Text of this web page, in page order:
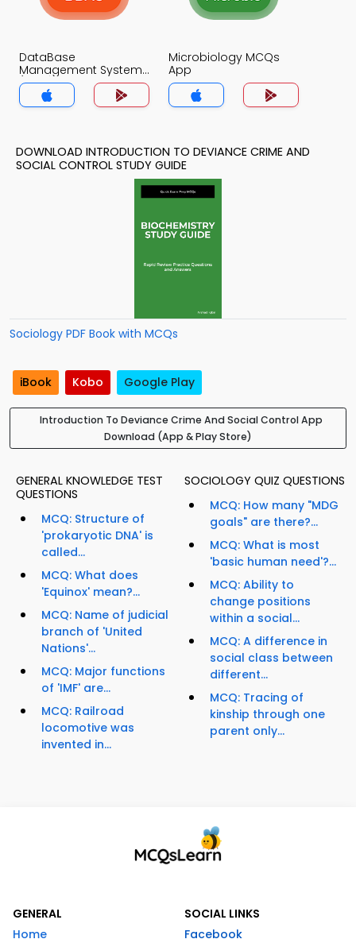
DataBase
Management System
(MCS) MCQs App
Microbiology MCQs
App
DOWNLOAD INTRODUCTION TO DEVIANCE CRIME AND
SOCIAL CONTROL STUDY GUIDE
Sociology PDF Book with MCQs
iBook Kobo Google Play
Introduction To Deviance Crime And Social Control App
Download (App & Play Store)
GENERAL KNOWLEDGE TEST
QUESTIONS
MCQ: Structure of
'prokaryotic DNA' is
called...
MCQ: What does
'Equinox' mean?...
MCQ: Name of judicial
branch of 'United
Nations'...
MCQ: Major functions
of 'IMF' are...
MCQ: Railroad
locomotive was
invented in...
SOCIOLOGY QUIZ QUESTIONS
MCQ: How many "MDG
goals" are there?...
MCQ: What is most
'basic human need'?...
MCQ: Ability to
change positions
within a social...
MCQ: A difference in
social class between
different...
MCQ: Tracing of
kinship through one
parent only...
GENERAL
Home
SOCIAL LINKS
Facebook